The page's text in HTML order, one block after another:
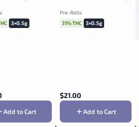
3×0.5g
Add to Cart
Pre-Rolls
31% THC
3×0.5g
$21.00
Add to Cart